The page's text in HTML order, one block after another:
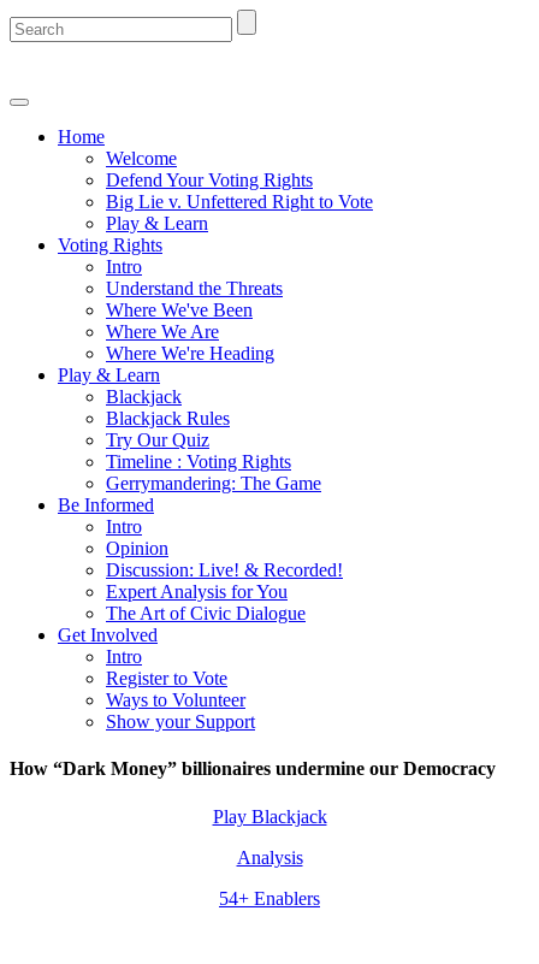
Home
Welcome
Defend Your Voting Rights
Big Lie v. Unfettered Right to Vote
Play & Learn
Voting Rights
Intro
Understand the Threats
Where We've Been
Where We Are
Where We're Heading
Play & Learn
Blackjack
Blackjack Rules
Try Our Quiz
Timeline : Voting Rights
Gerrymandering: The Game
Be Informed
Intro
Opinion
Discussion: Live! & Recorded!
Expert Analysis for You
The Art of Civic Dialogue
Get Involved
Intro
Register to Vote
Ways to Volunteer
Show your Support
How “Dark Money” billionaires undermine our Democracy
Play Blackjack
Analysis
54+ Enablers